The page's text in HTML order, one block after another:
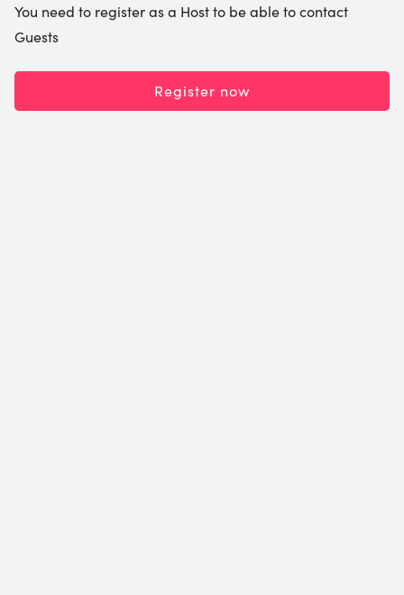
You need to register as a Host to be able to contact
Guests
Register now